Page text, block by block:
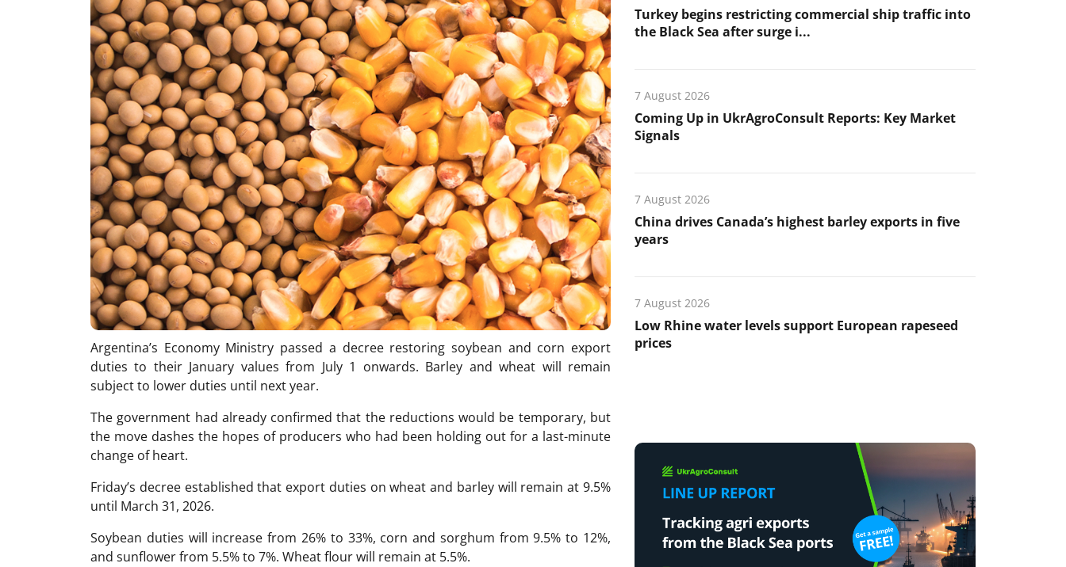
Argentina’s Economy Ministry passed a decree restoring soybean and corn export
duties to their January values from July 1 onwards. Barley and wheat will remain
subject to lower duties until next year.
The government had already confirmed that the reductions would be temporary, but
the move dashes the hopes of producers who had been holding out for a last-minute
change of heart.
Friday’s decree established that export duties on wheat and barley will remain at 9.5%
until March 31, 2026.
Soybean duties will increase from 26% to 33%, corn and sorghum from 9.5% to 12%,
and sunflower from 5.5% to 7%. Wheat flour will remain at 5.5%.
Turkey begins restricting commercial ship traffic into
the Black Sea after surge i...
7 August 2026
Coming Up in UkrAgroConsult Reports: Key Market
Signals
7 August 2026
China drives Canada’s highest barley exports in five
years
7 August 2026
Low Rhine water levels support European rapeseed
prices